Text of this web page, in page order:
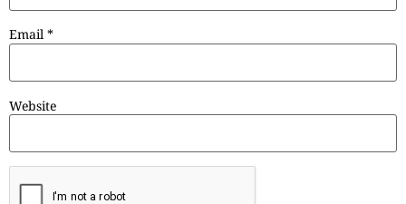
Email *
Website